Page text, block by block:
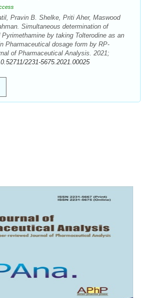
Pravin B. Shelke, Priti Aher, Maswood
Simultaneous determination of
by taking Tolterodine as an
Pharmaceutical dosage form by RP-
of Pharmaceutical Analysis. 2021;
2231-5675.2021.00025